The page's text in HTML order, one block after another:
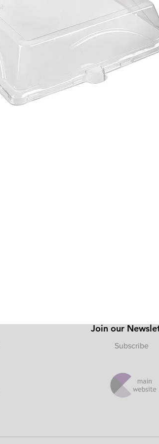
Join our
Subscribe